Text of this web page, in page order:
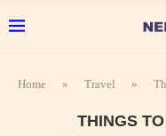
Home » Travel »
THINGS